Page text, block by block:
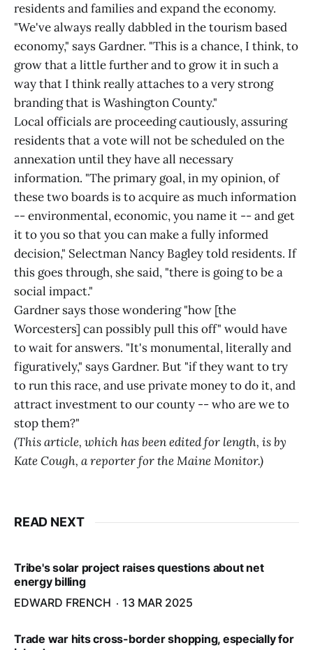
residents and families and expand the economy.
"We've always really dabbled in the tourism based
economy," says Gardner. "This is a chance, I think, to
grow that a little further and to grow it in such a
way that I think really attaches to a very strong
branding that is Washington County."
Local officials are proceeding cautiously, assuring
residents that a vote will not be scheduled on the
annexation until they have all necessary
information. "The primary goal, in my opinion, of
these two boards is to acquire as much information
-- environmental, economic, you name it -- and get
it to you so that you can make a fully informed
decision," Selectman Nancy Bagley told residents. If
this goes through, she said, "there is going to be a
social impact."
Gardner says those wondering "how [the
Worcesters] can possibly pull this off" would have
to wait for answers. "It's monumental, literally and
figuratively," says Gardner. But "if they want to try
to run this race, and use private money to do it, and
attract investment to our county -- who are we to
stop them?"
(This article, which has been edited for length, is by
Kate Cough, a reporter for the Maine Monitor.)
READ NEXT
Tribe's solar project raises questions about net
energy billing
EDWARD FRENCH
13 MAR 2025
Trade war hits cross-border shopping, especially for